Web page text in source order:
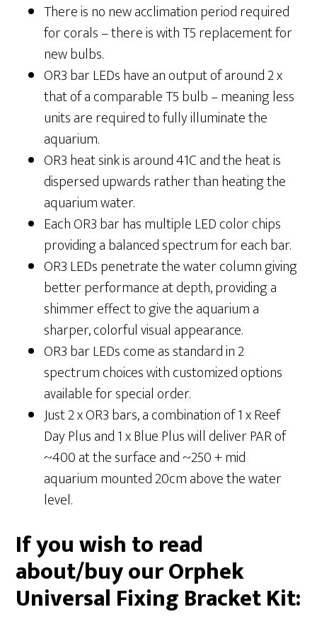
There is no new acclimation period required
for corals – there is with T5 replacement for
new bulbs.
OR3 bar LEDs have an output of around 2 x
that of a comparable T5 bulb – meaning less
units are required to fully illuminate the
aquarium.
OR3 heat sink is around 41C and the heat is
dispersed upwards rather than heating the
aquarium water.
Each OR3 bar has multiple LED color chips
providing a balanced spectrum for each bar.
OR3 LEDs penetrate the water column giving
better performance at depth, providing a
shimmer effect to give the aquarium a
sharper, colorful visual appearance.
OR3 bar LEDs come as standard in 2
spectrum choices with customized options
available for special order.
Just 2 x OR3 bars, a combination of 1 x Reef
Day Plus and 1 x Blue Plus will deliver PAR of
~400 at the surface and ~250 + mid
aquarium mounted 20cm above the water
level.
If you wish to read
about/buy our Orphek
Universal Fixing Bracket Kit: